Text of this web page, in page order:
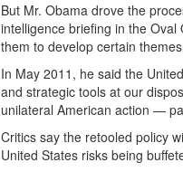
But Mr. Obama drove the
intelligence briefing in the Oval
them to develop certain
In May 2011, he said the
and strategic tools at our
unilateral American action —
Critics say the retooled policy
United States risks being